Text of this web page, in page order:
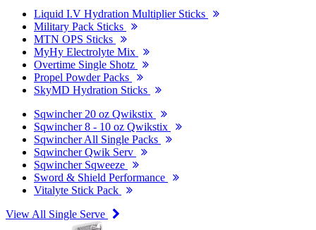
Liquid I.V Hydration Multiplier Sticks
Military Pack Sticks
MTN OPS Sticks
MyHy Electrolyte Mix
Overtime Single Shotz
Propel Powder Packs
SkyMD Hydration Sticks
Sqwincher 20 oz Qwikstix
Sqwincher 8 - 10 oz Qwikstix
Sqwincher All Single Packs
Sqwincher Qwik Serv
Sqwincher Sqweeze
Sword & Shield Performance
Vitalyte Stick Pack
View All Single Serve